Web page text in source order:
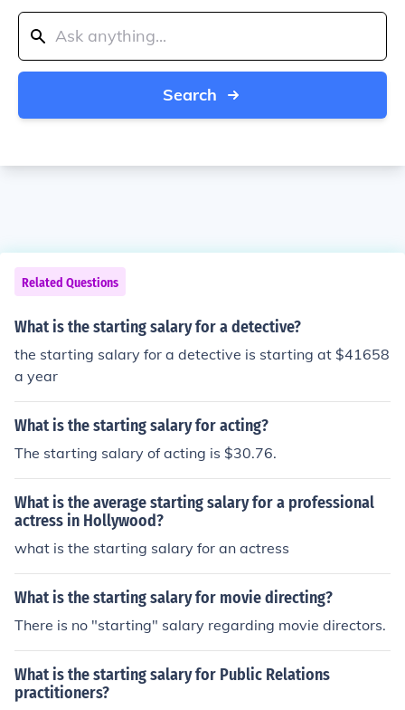
Search
Related Questions
What is the starting salary for a detective?
the starting salary for a detective is starting at $41658
a year
What is the starting salary for acting?
The starting salary of acting is $30.76.
What is the average starting salary for a professional
actress in Hollywood?
what is the starting salary for an actress
What is the starting salary for movie directing?
There is no "starting" salary regarding movie directors.
What is the starting salary for Public Relations
practitioners?